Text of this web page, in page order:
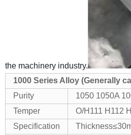
the machinery industry.
1000 Series Alloy (Generally
Purity
1050 1050A
Temper
O/H111 H112
Specification